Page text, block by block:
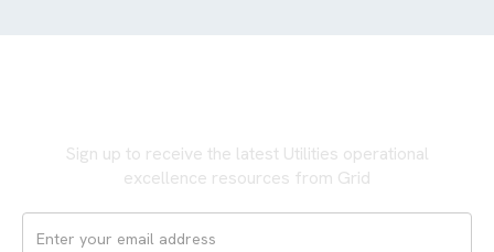
Sign up to receive the latest Utilities operational
excellence resources from Grid